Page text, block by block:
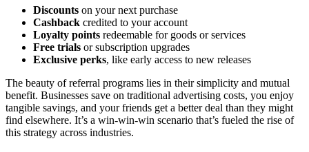
Discounts on your next purchase
Cashback credited to your account
Loyalty points redeemable for goods or services
Free trials or subscription upgrades
Exclusive perks, like early access to new releases
The beauty of referral programs lies in their simplicity and mutual
benefit. Businesses save on traditional advertising costs, you enjoy
tangible savings, and your friends get a better deal than they might
find elsewhere. It’s a win-win-win scenario that’s fueled the rise of
this strategy across industries.